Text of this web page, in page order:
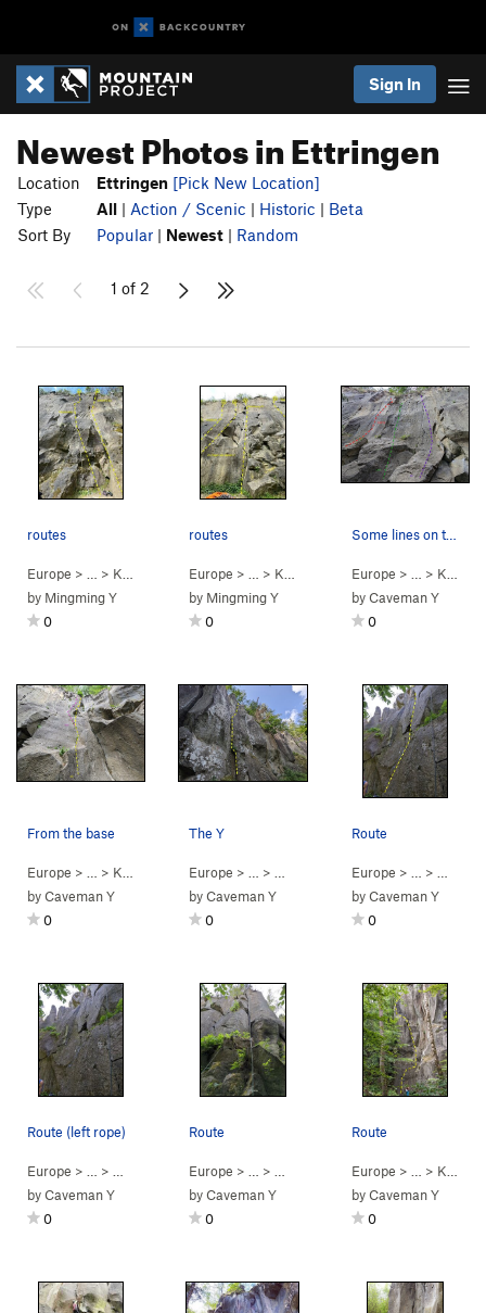
Sign In
Newest Photos in Ettringen
Location Ettringen [Pick New Location]
Type
All | Action / Scenic | Historic | Beta
Sort By
Popular | Newest | Random
1 of 2
routes
Europe > … > Kraftlub Meisterdieb ( 5.11a
by Mingming Y
0
routes
Europe > … > Kraftlub Kraftklub (5.11b )
by Mingming Y
0
Some lines on the right
Europe > … > Kraftlub
byCaveman Y
0
From the base
Europe > … > Kraftlub Koenig dickbauch (
byCaveman Y
0
The Y
Europe > … > >Linker Y-Riss
byCaveman Y
0
Route
Europe > … >
byCaveman Y
0
Route (left rope)
Europe > … > >No good for cows (
byCaveman Y
0
Route
Europe > … > >Tanzende Patella (
byCaveman Y
0
Route
Europe > … > Kranwand (crane…
byCaveman Y
0